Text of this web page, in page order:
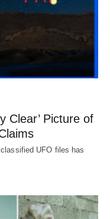
Clear’ Picture of
UFO files has